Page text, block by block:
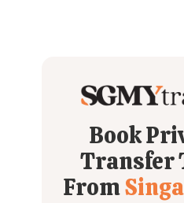
Book
Transfer
From